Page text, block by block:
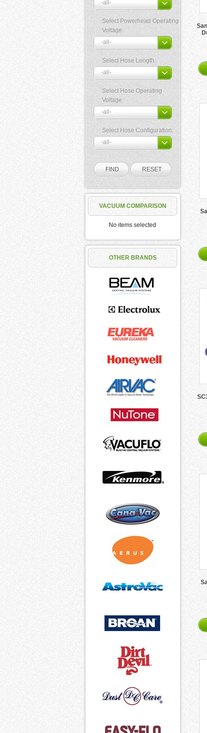
Select Powerhead Operating
Voltage:
Select Hose Length:
Select Hose Operating
Voltage:
Select Hose Configuration:
VACUUM COMPARISON
No items selected
OTHER BRANDS